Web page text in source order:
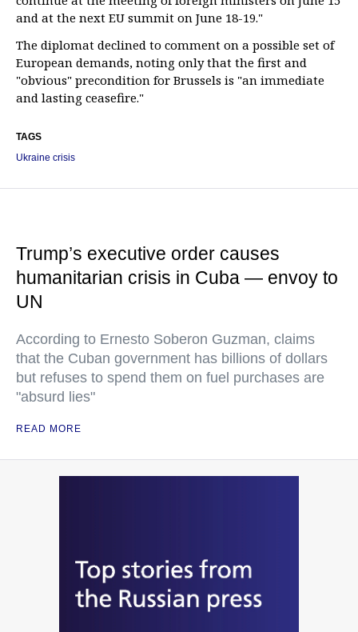
and at the next EU summit on June 18-19."
The diplomat declined to comment on a possible set of
European demands, noting only that the first and
"obvious" precondition for Brussels is "an immediate
and lasting ceasefire."
TAGS
Ukraine crisis
Trump’s executive order causes
humanitarian crisis in Cuba — envoy to
UN
According to Ernesto Soberon Guzman, claims
that the Cuban government has billions of dollars
but refuses to spend them on fuel purchases are
"absurd lies"
READ MORE